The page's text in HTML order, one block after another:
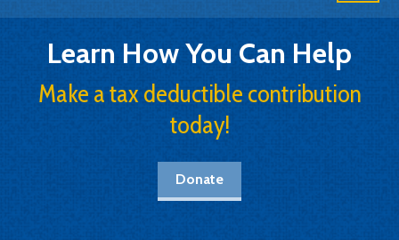
Learn How You Can Help
Make a tax deductible contribution
today!
Donate